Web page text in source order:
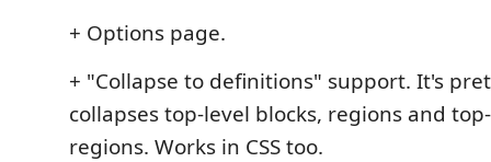
+ Options page.
+ "Collapse to definitions" support. It's
collapses top-level blocks, regions and
regions. Works in CSS too.